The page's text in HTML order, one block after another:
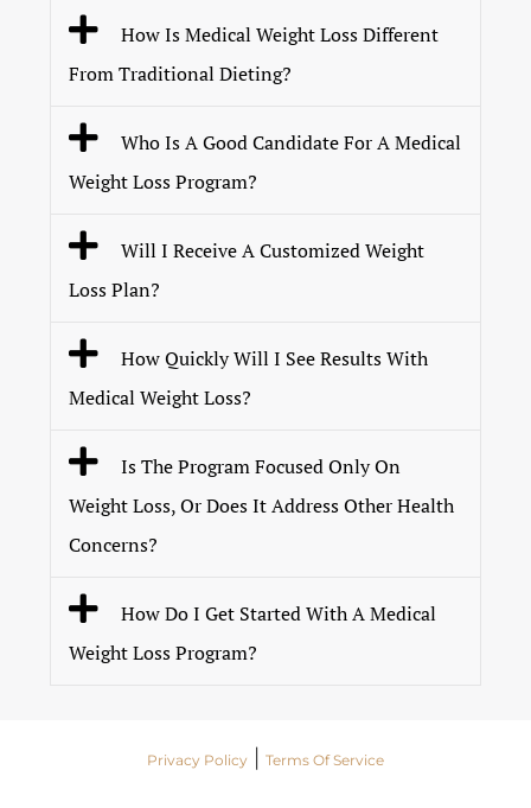
How Is Medical Weight Loss Different
From Traditional Dieting?
Who Is A Good Candidate For A Medical
Weight Loss Program?
Will I Receive A Customized Weight
Loss Plan?
How Quickly Will I See Results With
Medical Weight Loss?
Is The Program Focused Only On
Weight Loss, Or Does It Address Other Health
Concerns?
How Do I Get Started With A Medical
Weight Loss Program?
Privacy Policy Terms Of Service